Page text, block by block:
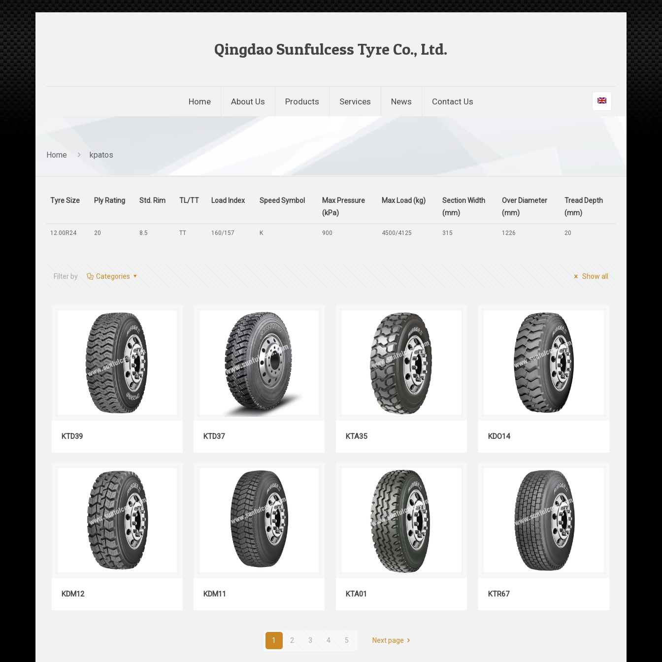
Qingdao Sunfulcess Tyre Co., Ltd.
Home About Us Products Services News Contact Us
Home kpatos
Tyre Size Ply Rating Std. Rim TL/TT Load Index Speed Symbol
Max Pressure
(kPa)
Max Load (kg)
Section Width
(mm)
Over Diameter
(mm)
Tread Depth
(mm)
12.00R24 20 8.5 TT 160/157 K 900 4500/4125 315 1226 20
Filter by Categories Show all
KTD39 KTD37 KTA35 KDO14
KDM12 KDM11 KTA01 KTR67
1 2 3 4 5 Next page